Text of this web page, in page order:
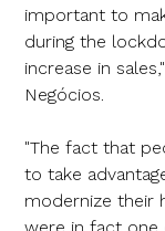
important to
during the
increase in
Negócios.
"The fact that
to take
modernize their